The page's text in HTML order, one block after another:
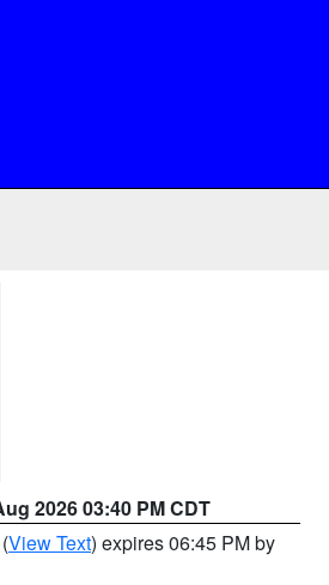
2026 03:40 PM CDT
(View Text) expires 06:45 PM by